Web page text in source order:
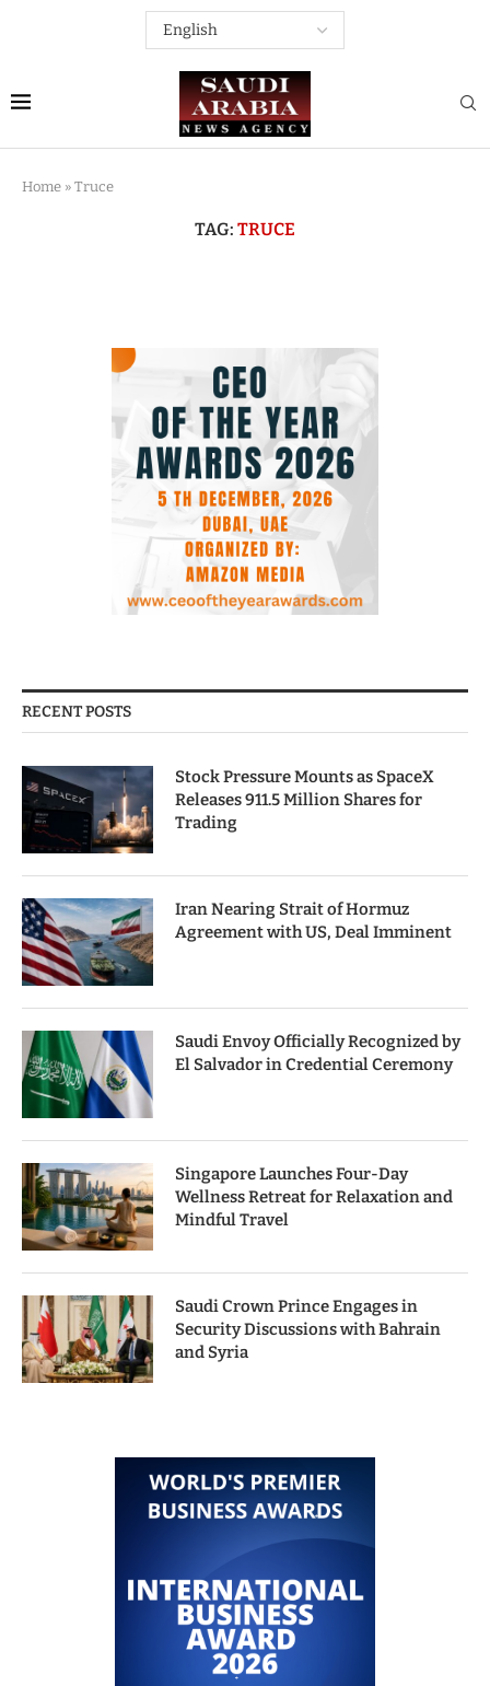
Home » Truce
TAG: TRUCE
RECENT POSTS
Stock Pressure Mounts as SpaceX
Releases 911.5 Million Shares for
Trading
Iran Nearing Strait of Hormuz
Agreement with US, Deal Imminent
Saudi Envoy Officially Recognized by
El Salvador in Credential Ceremony
Singapore Launches Four-Day
Wellness Retreat for Relaxation and
Mindful Travel
Saudi Crown Prince Engages in
Security Discussions with Bahrain
and Syria